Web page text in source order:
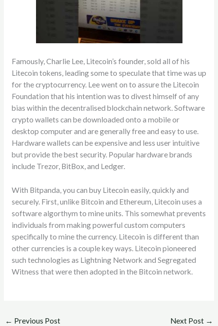
Famously, Charlie Lee, Litecoin’s founder, sold all of his
Litecoin tokens, leading some to speculate that time was up
for the cryptocurrency. Lee went on to assure the Litecoin
Foundation that his intention was to divest himself of any
bias within the decentralised blockchain network. Software
crypto wallets can be downloaded onto a mobile or
desktop computer and are generally free and easy to use.
Hardware wallets can be expensive and less user intuitive
but provide the best security. Popular hardware brands
include Trezor, BitBox, and Ledger.
With Bitpanda, you can buy Litecoin easily, quickly and
securely. First, unlike Bitcoin and Ethereum, Litecoin uses a
software algorthym to mine units. This somewhat prevents
individuals from making powerful custom computers
specifically to mine the currency. Litecoin is different than
other currencies is a couple key ways. Litecoin pioneered
such technologies as Lightning Network and Segregated
Witness that were then adopted in the Bitcoin network.
← Previous Post Next Post →